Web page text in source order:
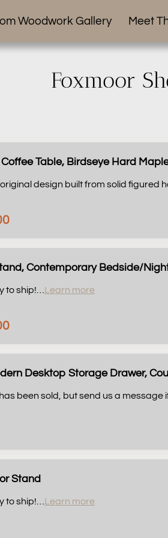
Woodwork Gallery Meet
Foxmoor
Table, Birdseye Hard
design built from solid figured
Contemporary Bedside/
to ship! Learn more
Desktop Storage Drawer,
been sold, but send us a message
Stand
to ship! Learn more